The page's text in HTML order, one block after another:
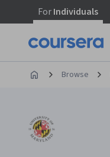
ForIndividuals
Browse